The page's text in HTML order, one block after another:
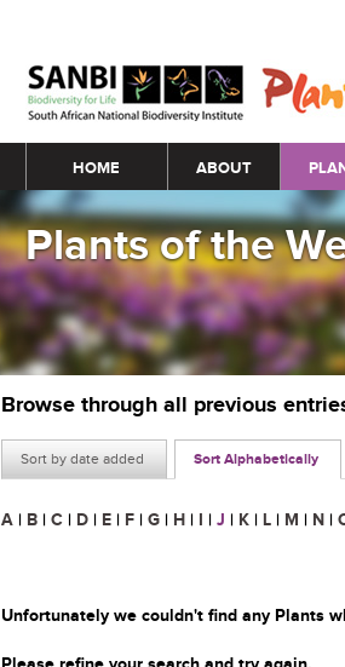
Main menu
HOME ABOUT
Plants of the
Browse through all previous
Sort by date added Sort Alphabetically
A | B | C | D | E | F | G | H | I | J | K | L | M | N |
Unfortunately we couldn't find any Plants